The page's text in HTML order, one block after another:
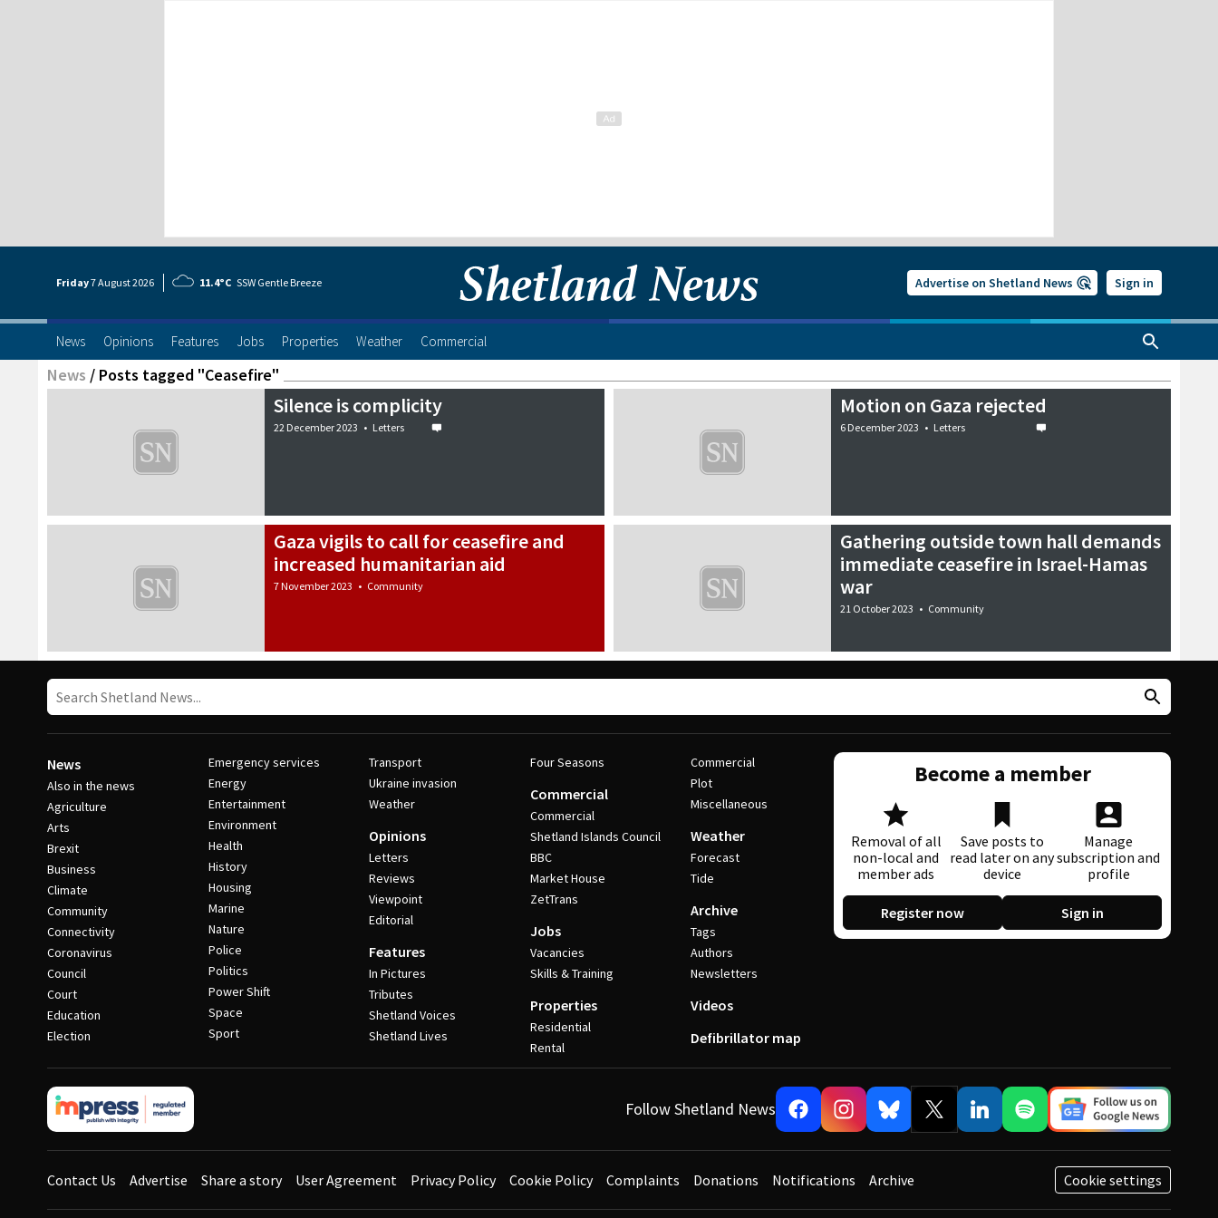
Friday7 August2026 11.4°C SSW Gentle Breeze Advertise on Shetland News Sign in
News Opinions Features Jobs Properties Weather Commercial
News / Posts tagged "Ceasefire"
Silence is complicity
22 December 2023 • Letters
Motion on Gaza rejected
6 December 2023 • Letters
Gaza vigils to call for ceasefire and
increased humanitarian aid
7 November 2023 • Community
Gathering outside town hall demands
immediate ceasefire in Israel-Hamas
war
21 October 2023 • Community
News
Also in the news
Agriculture
Arts
Brexit
Business
Climate
Community
Connectivity
Coronavirus
Council
Court
Education
Election
Emergency services
Energy
Entertainment
Environment
Health
History
Housing
Marine
Nature
Police
Politics
Power Shift
Space
Sport
Transport
Ukraine invasion
Weather
Opinions
Letters
Reviews
Viewpoint
Editorial
Features
In Pictures
Tributes
Shetland Voices
Shetland Lives
Four Seasons
Commercial
Commercial
Shetland Islands Council
BBC
Market House
ZetTrans
Jobs
Vacancies
Skills & Training
Properties
Residential
Rental
Commercial
Plot
Miscellaneous
Weather
Forecast
Tide
Archive
Tags
Authors
Newsletters
Videos
Defibrillator map
Become a member
Removal of all
non-local and
member ads
Save posts to
read later on any
device
Manage
subscription and
profile
Register now Sign in
Follow Shetland News
Cookie settings
Contact Us Advertise Share a story User Agreement Privacy Policy Cookie Policy Complaints Donations Notifications Archive